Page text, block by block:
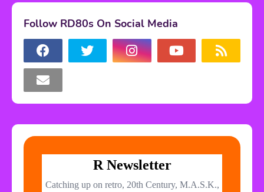
Follow RD80s On Social Media